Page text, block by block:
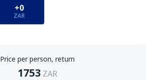
+0
ZAR
Price per person, return
1753 ZAR